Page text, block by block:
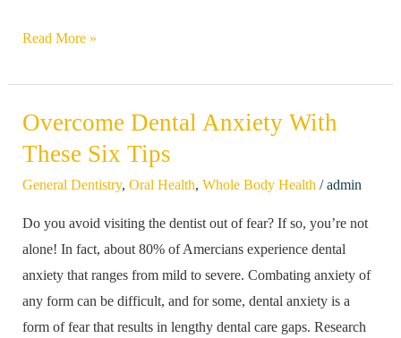
Read More »
Overcome Dental Anxiety With
These Six Tips
General Dentistry,Oral Health,Whole Body Health /admin
Do you avoid visiting the dentist out of fear? If so, you’re not
alone! In fact, about 80% of Amercians experience dental
anxiety that ranges from mild to severe. Combating anxiety of
any form can be difficult, and for some, dental anxiety is a
form of fear that results in lengthy dental care gaps. Research
Overcome
Dental
These
Six
Tips